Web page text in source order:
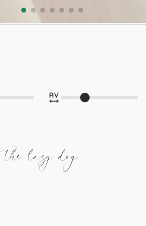
lazy dog